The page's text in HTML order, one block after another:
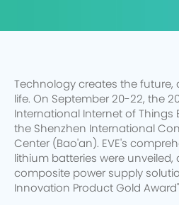
Technology creates the future,
life. On September 20-22, the
International Internet of Things
the Shenzhen International
Center (Bao'an). EVE's
lithium batteries were unveiled,
composite power supply
Innovation Product Gold